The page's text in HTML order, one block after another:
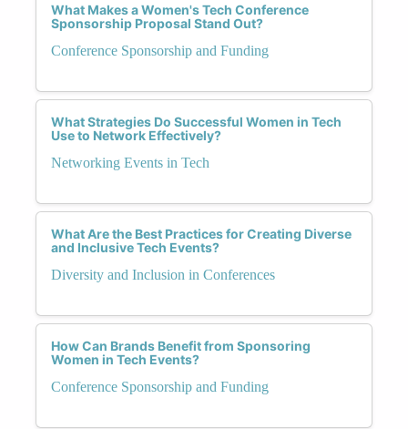
What Makes a Women's Tech Conference
Sponsorship Proposal Stand Out?
Conference Sponsorship and Funding
What Strategies Do Successful Women in Tech
Use to Network Effectively?
Networking Events in Tech
What Are the Best Practices for Creating Diverse
and Inclusive Tech Events?
Diversity and Inclusion in Conferences
How Can Brands Benefit from Sponsoring
Women in Tech Events?
Conference Sponsorship and Funding